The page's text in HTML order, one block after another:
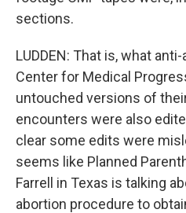
sections.
LUDDEN: That is, what
Center for Medical
untouched versions of
encounters were also
clear some edits were
seems like Planned
Farrell in Texas is talking
abortion procedure to